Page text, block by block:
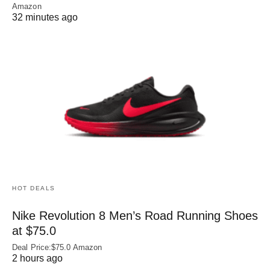
Amazon
32 minutes ago
HOT DEALS
Nike Revolution 8 Men’s Road Running Shoes
at $75.0
Deal Price:$75.0 Amazon
2 hours ago